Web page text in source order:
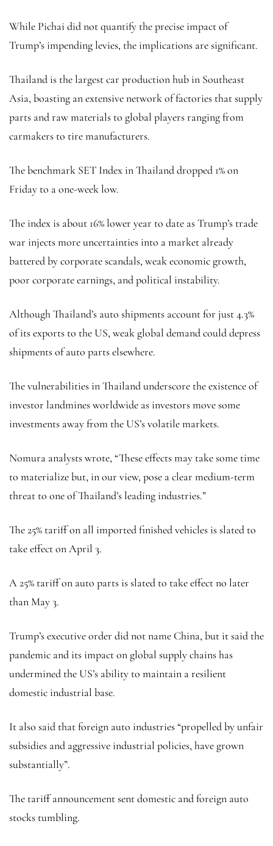
While Pichai did not quantify the precise impact of
Trump’s impending levies, the implications are significant.
Thailand is the largest car production hub in Southeast
Asia, boasting an extensive network of factories that supply
parts and raw materials to global players ranging from
carmakers to tire manufacturers.
The benchmark SET Index in Thailand dropped 1% on
Friday to a one-week low.
The index is about 16% lower year to date as Trump’s trade
war injects more uncertainties into a market already
battered by corporate scandals, weak economic growth,
poor corporate earnings, and political instability.
Although Thailand’s auto shipments account for just 4.3%
of its exports to the US, weak global demand could depress
shipments of auto parts elsewhere.
The vulnerabilities in Thailand underscore the existence of
investor landmines worldwide as investors move some
investments away from the US’s volatile markets.
Nomura analysts wrote, “These effects may take some time
to materialize but, in our view, pose a clear medium-term
threat to one of Thailand’s leading industries.”
The 25% tariff on all imported finished vehicles is slated to
take effect on April 3.
A 25% tariff on auto parts is slated to take effect no later
than May 3.
Trump’s executive order did not name China, but it said the
pandemic and its impact on global supply chains has
undermined the US’s ability to maintain a resilient
domestic industrial base.
It also said that foreign auto industries “propelled by unfair
subsidies and aggressive industrial policies, have grown
substantially”.
The tariff announcement sent domestic and foreign auto
stocks tumbling.